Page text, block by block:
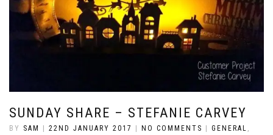
SUNDAY SHARE – STEFANIE CARVEY
BY SAM | 22ND JANUARY 2017 | NO COMMENTS | GENERAL